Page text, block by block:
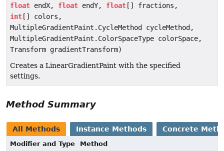
float endX, float endY, float [] fractions,
int [] colors,
MultipleGradientPaint.CycleMethod cycleMethod,
MultipleGradientPaint.ColorSpaceType colorSpace,
Transform gradientTransform)
Creates a LinearGradientPaint with the specified
settings.
Method Summary
All Methods Instance Methods Concrete
Modifier and Type
Method